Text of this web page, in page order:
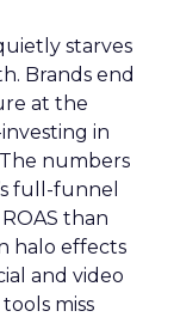
starves
Brands end
at the
in
numbers
full-funnel
than
halo effects
and video
miss